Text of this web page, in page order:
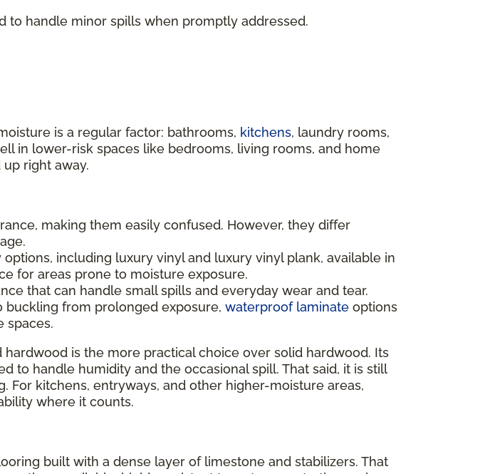
to handle minor spills when promptly addressed.
is a regular factor: bathrooms, kitchens, laundry rooms,
in lower-risk spaces like bedrooms, living rooms, and home
right away.
making them easily confused. However, they differ
including luxury vinyl and luxury vinyl plank, available in
for areas prone to moisture exposure.
that can handle small spills and everyday wear and tear.
from prolonged exposure, waterproof laminate options
spaces.
is the more practical choice over solid hardwood. Its
to handle humidity and the occasional spill. That said, it is still
kitchens, entryways, and other higher-moisture areas,
where it counts.
built with a dense layer of limestone and stabilizers. That